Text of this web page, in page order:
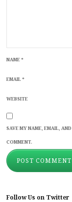
NAME*
EMAIL*
WEBSITE
SAVE MY NAME, EMAIL,
COMMENT.
Follow Us on Twitter